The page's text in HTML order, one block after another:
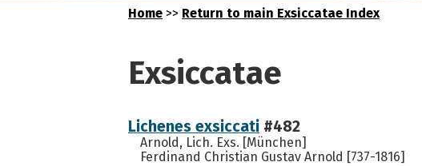
Home >> Return to main Exsiccatae Index
Exsiccatae
Lichenes exsiccati #482
Arnold, Lich. Exs. [München]
Ferdinand Christian Gustav Arnold [737-1816]